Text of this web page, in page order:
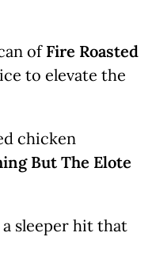
ofFire Roasted
to elevate the
chicken
But The Elote
a sleeper hit that